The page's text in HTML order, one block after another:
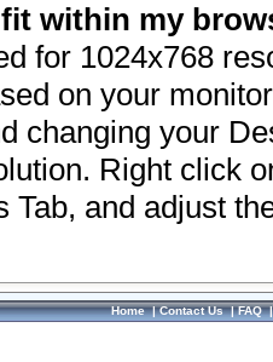
within my
for 1024x768
on your
changing your
Right click
Tab, and adjust
Home|Contact Us|FAQ